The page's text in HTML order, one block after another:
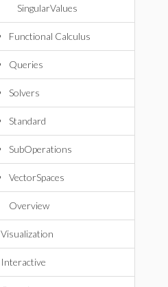
SingularValues
Functional Calculus
Queries
Solvers
Standard
SubOperations
VectorSpaces
Overview
Visualization
Interactive